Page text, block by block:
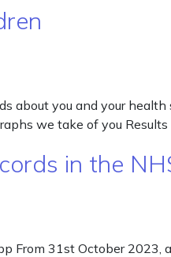
about you and your
we take of you
in the
From 31st October